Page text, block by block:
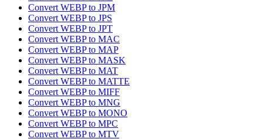
Convert WEBP to JPM
Convert WEBP to JPS
Convert WEBP to JPT
Convert WEBP to MAC
Convert WEBP to MAP
Convert WEBP to MASK
Convert WEBP to MAT
Convert WEBP to MATTE
Convert WEBP to MIFF
Convert WEBP to MNG
Convert WEBP to MONO
Convert WEBP to MPC
Convert WEBP to MTV